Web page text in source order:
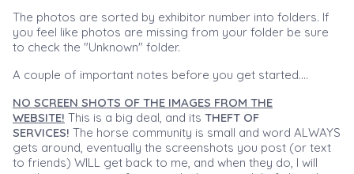
The photos are sorted by exhibitor number into folders. If
you feel like photos are missing from your folder be sure
to check the "Unknown" folder.
A couple of important notes before you get started....
NO SCREEN SHOTS OF THE IMAGES FROM THE
WEBSITE! This is a big deal, and its THEFT OF
SERVICES! The horse community is small and word ALWAYS
gets around, eventually the screenshots you post (or text
to friends) WILL get back to me, and when they do, I will